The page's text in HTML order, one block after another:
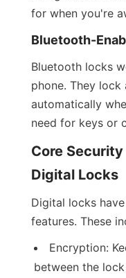
for when you're
Bluetooth-
Bluetooth locks
phone. They lock
automatically
need for keys or
Core
Digital Locks
Digital locks
features. These
Encryption:
between the